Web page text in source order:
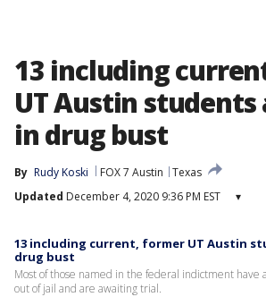
13 including
UT Austin
in drug bust
By Rudy Koski FOX 7 Austin
Texas
Updated December 4, 2020 9:36 PM EST ▾
13 including current, former UT Austin
drug bust
Most of those named in the federal indictment have
out of jail and are awaiting trial.